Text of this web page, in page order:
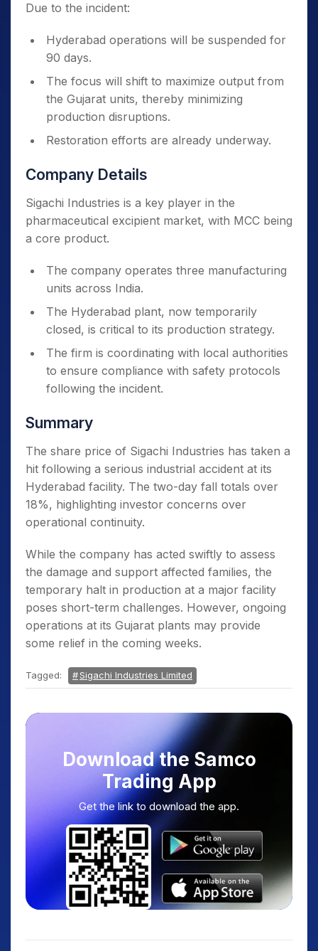
Due to the incident:
Hyderabad operations will be suspended for
90 days.
The focus will shift to maximize output from
the Gujarat units, thereby minimizing
production disruptions.
Restoration efforts are already underway.
Company Details
Sigachi Industries is a key player in the
pharmaceutical excipient market, with MCC being
a core product.
The company operates three manufacturing
units across India.
The Hyderabad plant, now temporarily
closed, is critical to its production strategy.
The firm is coordinating with local authorities
to ensure compliance with safety protocols
following the incident.
Summary
The share price of Sigachi Industries has taken a
hit following a serious industrial accident at its
Hyderabad facility. The two-day fall totals over
18%, highlighting investor concerns over
operational continuity.
While the company has acted swiftly to assess
the damage and support affected families, the
temporary halt in production at a major facility
poses short-term challenges. However, ongoing
operations at its Gujarat plants may provide
some relief in the coming weeks.
Tagged: Sigachi Industries Limited
Download the Samco
Trading App
Get the link to download the app.